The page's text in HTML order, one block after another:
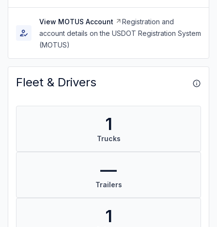
View MOTUS Account
Registration and
account details on the USDOT Registration System
(MOTUS)
Fleet & Drivers
1
Trucks
—
Trailers
1